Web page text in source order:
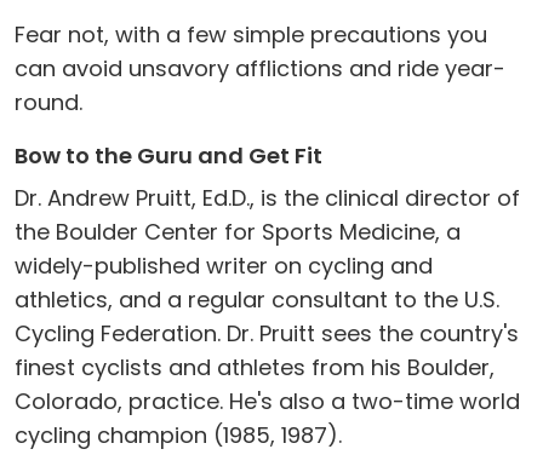
Fear not, with a few simple precautions you
can avoid unsavory afflictions and ride year-
round.
Bow to the Guru and Get Fit
Dr. Andrew Pruitt, Ed.D., is the clinical director of
the Boulder Center for Sports Medicine, a
widely-published writer on cycling and
athletics, and a regular consultant to the U.S.
Cycling Federation. Dr. Pruitt sees the country's
finest cyclists and athletes from his Boulder,
Colorado, practice. He's also a two-time world
cycling champion (1985, 1987).